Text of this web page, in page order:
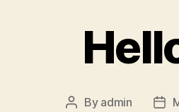
Post
By admin